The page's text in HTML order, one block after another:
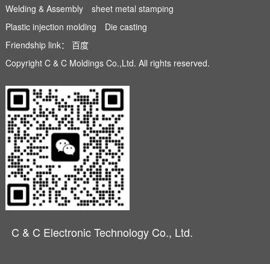
Welding & Assembly
sheet metal stamping
Plastic injection molding
Die casting
Friendship link： 百度
Copyright C & C Moldings Co.,Ltd. All rights reserved.
C & C Electronic Technology Co., Ltd.